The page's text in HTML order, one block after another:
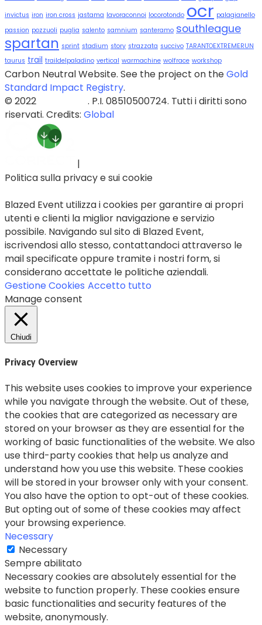
invictus iron iron cross jastama lavoraconnoi locorotondo ocr palagianello
passion pozzuoli puglia salento samnium santeramo southleague
spartan sprint stadium story strazzata succivo TARANTOEXTREMERUN
taurus trail traildelpaladino vertical warmachine wolfrace workshop
Carbon Neutral Website. See the project on theGold
Standard Impact Registry.
© 2022
. P.I. 08510500724. Tutti i diritti sono
riservati. Credits: Global
|
Politica sulla privacy e sui cookie
Blazed Event utilizza i cookies per garantire ai propri
utenti e clienti la miglior navigazione e servizio
possibile. Navigando sul sito di Blazed Event,
iscrivendosi allo stesso, contattandoci attraverso le
mail specificate oppure tramite i nostri form, si
considerano accettate le politiche aziendali.
Gestione Cookies Accetto tutto
Manage consent
Chiudi
Privacy Overview
This website uses cookies to improve your experience
while you navigate through the website. Out of these,
the cookies that are categorized as necessary are
stored on your browser as they are essential for the
working of basic functionalities of the website. We also
use third-party cookies that help us analyze and
understand how you use this website. These cookies
will be stored in your browser only with your consent.
You also have the option to opt-out of these cookies.
But opting out of some of these cookies may affect
your browsing experience.
Necessary
Necessary
Sempre abilitato
Necessary cookies are absolutely essential for the
website to function properly. These cookies ensure
basic functionalities and security features of the
website, anonymously.